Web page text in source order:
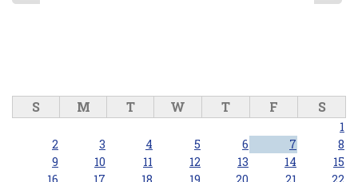
S M T W T F S
1
2
3 4 5 6 7
8
9
10 11 12 13 14
15